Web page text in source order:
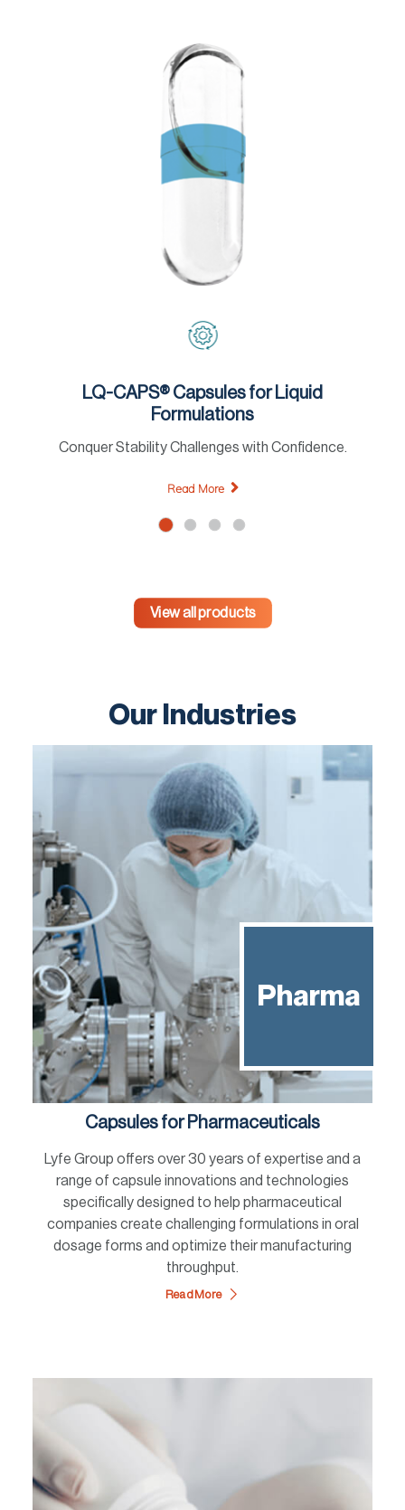
LQ-CAPS® Capsules for Liquid
Formulations
Conquer Stability Challenges with Confidence.
Read More
View all products
Our Industries
Pharma
Capsules for Pharmaceuticals
Lyfe Group offers over 30 years of expertise and a
range of capsule innovations and technologies
specifically designed to help pharmaceutical
companies create challenging formulations in oral
dosage forms and optimize their manufacturing
throughput.
Read More